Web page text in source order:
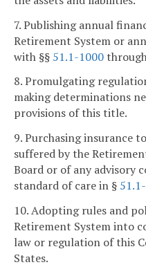
7. Publishing annual
Retirement System or
with §§ 51.1-1000
8. Promulgating
making determinations
provisions of this title.
9. Purchasing insurance
suffered by the
Board or of any advisory
standard of care in §
10. Adopting rules and
Retirement System into
law or regulation of this
States.